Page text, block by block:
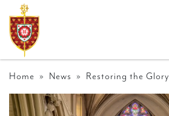
Home » News » Restoring the Glory